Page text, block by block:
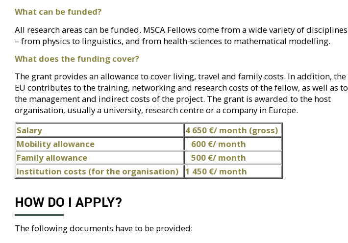
What can be funded?
All research areas can be funded. MSCA Fellows come from a wide variety of disciplines
– from physics to linguistics, and from health-sciences to mathematical modelling.
What does the funding cover?
The grant provides an allowance to cover living, travel and family costs. In addition, the
EU contributes to the training, networking and research costs of the fellow, as well as to
the management and indirect costs of the project. The grant is awarded to the host
organisation, usually a university, research centre or a company in Europe.
Salary
4 650 €/ month (gross)
Mobility allowance
600 €/ month
Family allowance
500 €/ month
Institution costs (for the organisation) 1 450 €/ month
HOW DO I APPLY?
The following documents have to be provided: